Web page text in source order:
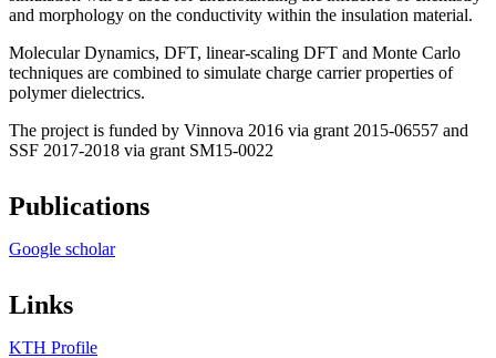
and morphology on the conductivity within the insulation material.
Molecular Dynamics, DFT, linear-scaling DFT and Monte Carlo
techniques are combined to simulate charge carrier properties of
polymer dielectrics.
The project is funded by Vinnova 2016 via grant 2015-06557 and
SSF 2017-2018 via grant SM15‐0022
Publications
Google scholar
Links
KTH Profile